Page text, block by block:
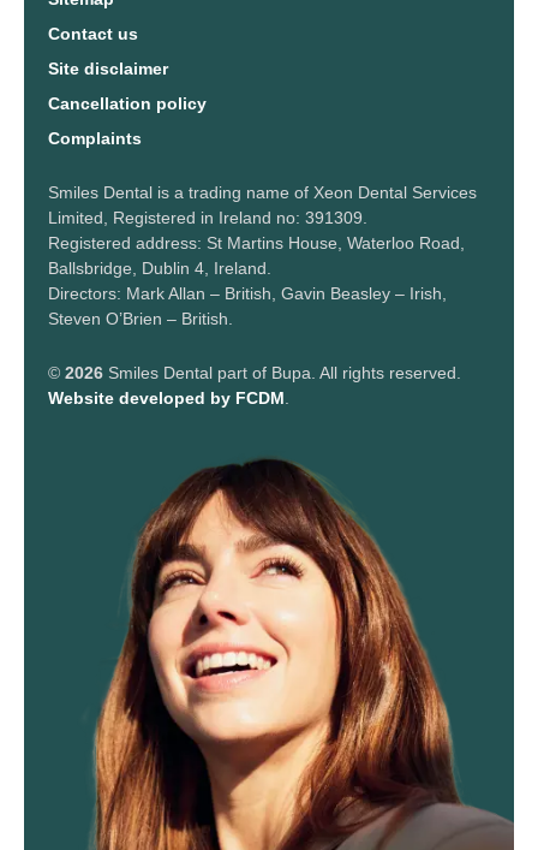
Contact us
Site disclaimer
Cancellation policy
Complaints
Smiles Dental is a trading name of Xeon Dental Services
Limited, Registered in Ireland no: 391309.
Registered address: St Martins House, Waterloo Road,
Ballsbridge, Dublin 4, Ireland.
Directors: Mark Allan – British, Gavin Beasley – Irish,
Steven O’Brien – British.
© 2026 Smiles Dental part of Bupa. All rights reserved.
Website developed by FCDM